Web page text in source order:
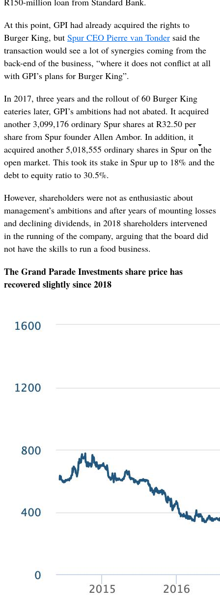
At this point, GPI had already acquired the rights to
Burger King, but Spur CEO Pierre van Tonder said the
transaction would see a lot of synergies coming from the
back-end of the business, “where it does not conflict at all
with GPI’s plans for Burger King”.
In 2017, three years and the rollout of 60 Burger King
eateries later, GPI’s ambitions had not abated. It acquired
another 3,099,176 ordinary Spur shares at R32.50 per
share from Spur founder Allen Ambor. In addition, it
acquired another 5,018,555 ordinary shares in Spur on the
open market. This took its stake in Spur up to 18% and the
debt to equity ratio to 30.5%.
However, shareholders were not as enthusiastic about
management’s ambitions and after years of mounting losses
and declining dividends, in 2018 shareholders intervened
in the running of the company, arguing that the board did
not have the skills to run a food business.
The Grand Parade Investments share price has
recovered slightly since 2018